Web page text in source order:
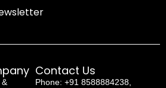
&
Contact Us
Phone: +91 8588884238,